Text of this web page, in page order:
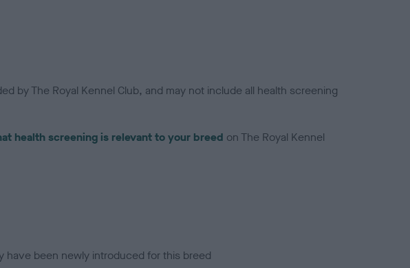
by The Royal Kennel Club, and may not include all health screening
health screening is relevant to your breed on The Royal Kennel
have been newly introduced for this breed